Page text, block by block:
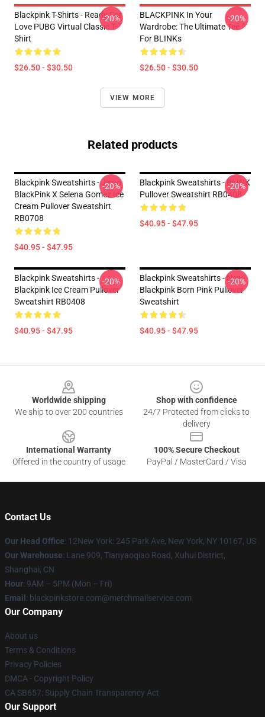
Blackpink T-Shirts - Ready For
Love PUBG Virtual Classic T-
Shirt
$26.50 - $30.50
-20%
BLACKPINK In Your
Wardrobe: The Ultimate Tee
For BLINKs
$26.50 - $30.50
-20%
VIEW MORE
Related products
Blackpink Sweatshirts - Jisoo
BlackPink X Selena Gomez Ice
Cream Pullover Sweatshirt
RB0708
$40.95 - $47.95
-20%
Blackpink Sweatshirts - BLINK
Pullover Sweatshirt RB0408
$40.95 - $47.95
-20%
Blackpink Sweatshirts -
Blackpink Ice Cream Pullover
Sweatshirt RB0408
$40.95 - $47.95
-20%
Blackpink Sweatshirts - New!
Blackpink Born Pink Pullover
Sweatshirt
$40.95 - $47.95
-20%
Worldwide shipping
We ship to over 200 countries
Shop with confidence
24/7 Protected from clicks to
delivery
International Warranty
Offered in the country of usage
100% Secure Checkout
PayPal / MasterCard / Visa
Contact Us
Our Head Office: 12New York: 245 Park Ave, New York, NY 10167, US
Our Warehouse: Lane 909, Tianyaoqiao Road, Xuhui District,
Shanghai, CN
Hour: 9AM – 5PM (Mon – Fri)
Email : blackpinkstore.com@merchmailservice.com
Our Company
About us
Terms & Conditions
Privacy Policies
DMCA - Copyright Policy
CA SB657: Supply Chain Transparency Act
Our Support